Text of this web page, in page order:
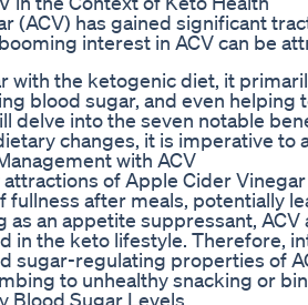
(ACV) has gained significant
interest in ACV can be
with the ketogenic diet, it
blood sugar, and even
delve into the seven notable
changes, it is imperative
with ACV
of Apple Cider
fullness after meals, potentially
as an appetite suppressant,
in the keto lifestyle. Therefore,
sugar-regulating properties of
to unhealthy snacking or
Blood Sugar Levels